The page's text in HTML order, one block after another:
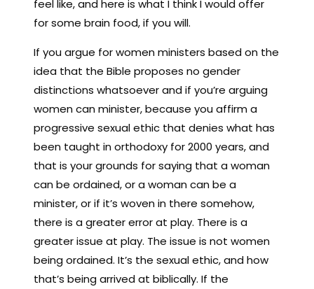
feel like, and here is what I think I would offer
for some brain food, if you will.
If you argue for women ministers based on the
idea that the Bible proposes no gender
distinctions whatsoever and if you’re arguing
women can minister, because you affirm a
progressive sexual ethic that denies what has
been taught in orthodoxy for 2000 years, and
that is your grounds for saying that a woman
can be ordained, or a woman can be a
minister, or if it’s woven in there somehow,
there is a greater error at play. There is a
greater issue at play. The issue is not women
being ordained. It’s the sexual ethic, and how
that’s being arrived at biblically. If the